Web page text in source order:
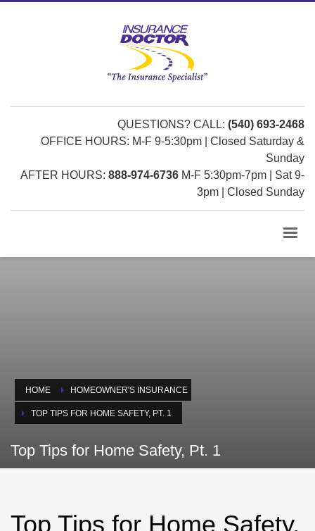
QUESTIONS? CALL: (540) 693-2468
OFFICE HOURS: M-F 9-5:30pm | Closed Saturday &
Sunday
AFTER HOURS: 888-974-6736 M-F 5:30pm-7pm | Sat 9-
3pm | Closed Sunday
HOME HOMEOWNER'S INSURANCE
TOP TIPS FOR HOME SAFETY, PT. 1
Top Tips for Home Safety, Pt. 1
Top Tips for Home Safety,